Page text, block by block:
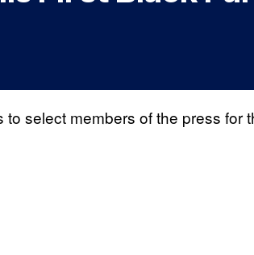
to select members of the press for